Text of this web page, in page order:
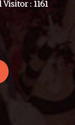
: 1161